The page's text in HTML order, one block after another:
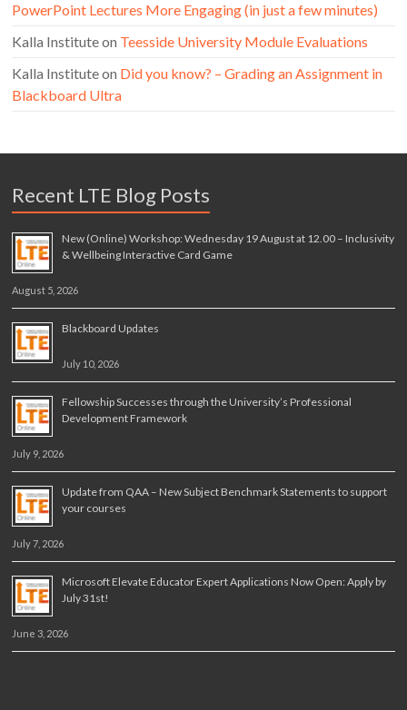
PowerPoint Lectures More Engaging (in just a few minutes)
Kalla Instituteon Teesside University Module Evaluations
Kalla Instituteon Did you know? – Grading an Assignment in
Blackboard Ultra
Recent LTE Blog Posts
New (Online) Workshop: Wednesday 19 August at 12.00 – Inclusivity
& Wellbeing Interactive Card Game
August 5, 2026
Blackboard Updates
July 10, 2026
Fellowship Successes through the University’s Professional
Development Framework
July 9, 2026
Update from QAA – New Subject Benchmark Statements to support
your courses
July 7, 2026
Microsoft Elevate Educator Expert Applications Now Open: Apply by
July 31st!
June 3, 2026